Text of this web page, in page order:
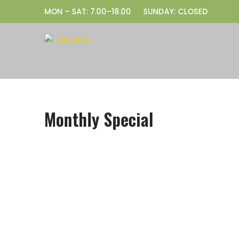
MON – SAT: 7.00–18.00 SUNDAY: CLOSED
Monthly Special